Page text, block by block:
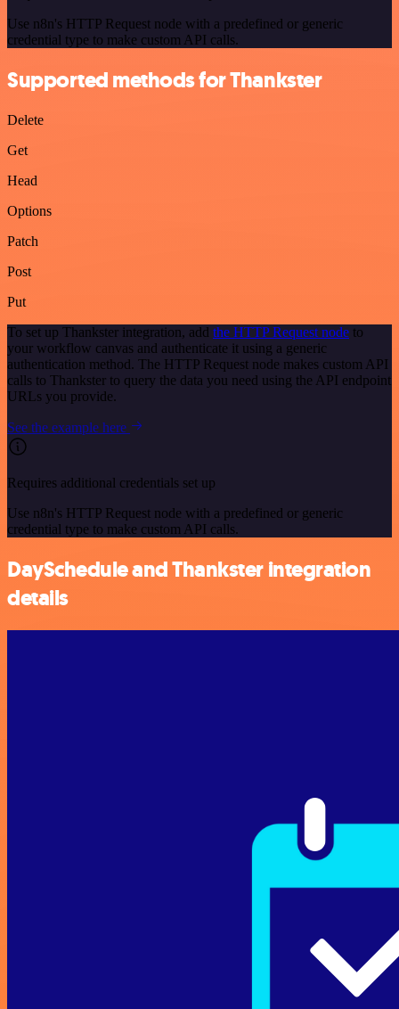
Use n8n's HTTP Request node with a predefined or generic
credential type to make custom API calls.
Supported methods for Thankster
Delete
Get
Head
Options
Patch
Post
Put
To set up Thankster integration, add the HTTP Request node to
your workflow canvas and authenticate it using a generic
authentication method. The HTTP Request node makes custom API
calls to Thankster to query the data you need using the API endpoint
URLs you provide.
See the example here
Requires additional credentials set up
Use n8n's HTTP Request node with a predefined or generic
credential type to make custom API calls.
DaySchedule and Thankster integration
details